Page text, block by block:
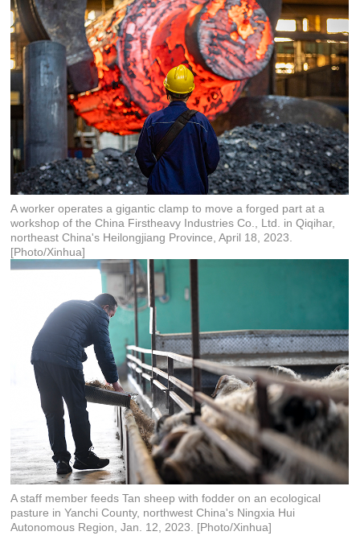
A worker operates a gigantic clamp to move a forged part at a
workshop of the China Firstheavy Industries Co., Ltd. in Qiqihar,
northeast China's Heilongjiang Province, April 18, 2023.
[Photo/Xinhua]
A staff member feeds Tan sheep with fodder on an ecological
pasture in Yanchi County, northwest China's Ningxia Hui
Autonomous Region, Jan. 12, 2023. [Photo/Xinhua]